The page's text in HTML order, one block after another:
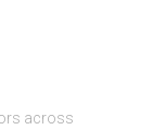
across